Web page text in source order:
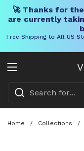
🚀 Thanks for
are currently
Free Shipping to All US
Open menu
Home / Collections /